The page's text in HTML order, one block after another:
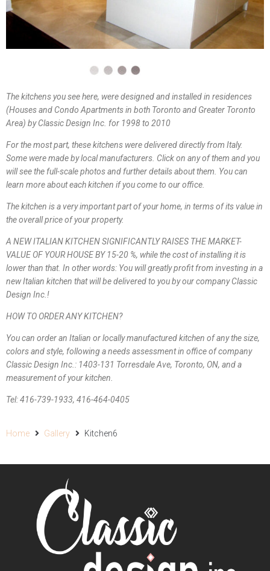
The kitchens you see here, were designed and installed in residences
(Houses and Condo Apartments in both Toronto and Greater Toronto
Area) by Classic Design Inc. for 1998 to 2010
For the most part, these kitchens were delivered directly from Italy.
Some were made by local manufacturers. Click on any of them and you
will see the full-scale photos and further details about them. You can
learn more about each kitchen if you come to our office.
The kitchen is a very important part of your home, in terms of its value in
the overall price of your property.
A NEW ITALIAN KITCHEN SIGNIFICANTLY RAISES THE MARKET-
VALUE OF YOUR HOUSE BY 15-20 %, while the cost of installing it is
lower than that. In other words: You will greatly profit from investing in a
new Italian kitchen that will be delivered to you by our company Classic
Design Inc.!
HOW TO ORDER ANY KITCHEN?
You can order an Italian or locally manufactured kitchen of any the size,
colors and style, following a needs assessment in office of company
Classic Design Inc.: 1403-131 Torresdale Ave, Toronto, ON, and a
measurement of your kitchen.
Tel: 416-739-1933, 416-464-0405
Home Gallery Kitchen6